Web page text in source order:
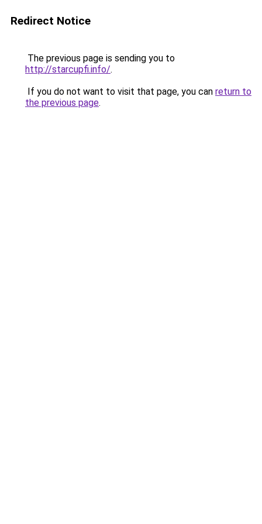
Redirect Notice
The previous page is sending you to
http://starcupfi.info/.
If you do not want to visit that page, you can return to
the previous page.